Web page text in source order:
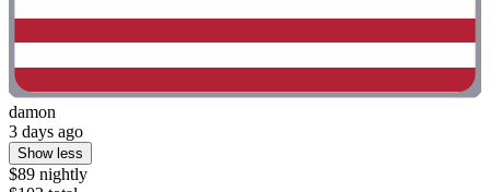
damon
3 days ago
Show less
$89 nightly